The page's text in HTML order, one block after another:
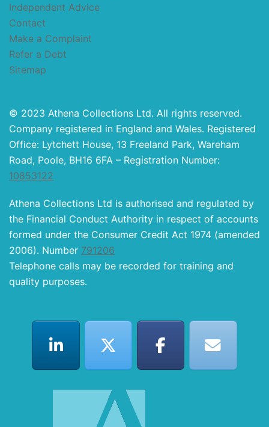
Independent Advice
Contact
Make a Complaint
Refer a Debt
Sitemap
© 2023 Athena Collections Ltd. All rights reserved.
Company registered in England and Wales. Registered
Office: Lytchett House, 13 Freeland Park, Wareham
Road, Poole, BH16 6FA – Registration Number:
10853122
Athena Collections Ltd is authorised and regulated by
the Financial Conduct Authority in respect of accounts
formed under the Consumer Credit Act 1974 (amended
2006). Number 791206
Telephone calls may be recorded for training and
quality purposes.